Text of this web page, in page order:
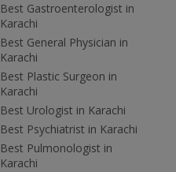
Best Gastroenterologist in
Karachi
Best General Physician in
Karachi
Best Plastic Surgeon in
Karachi
Best Urologist in Karachi
Best Psychiatrist in Karachi
Best Pulmonologist in
Karachi